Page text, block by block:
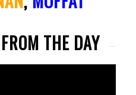
THE DAY